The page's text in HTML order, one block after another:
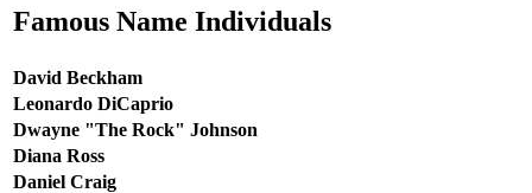
Famous Name Individuals
David Beckham
Leonardo DiCaprio
Dwayne "The Rock" Johnson
Diana Ross
Daniel Craig